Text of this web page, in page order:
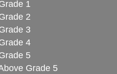
1
2
3
4
5
Grade 5